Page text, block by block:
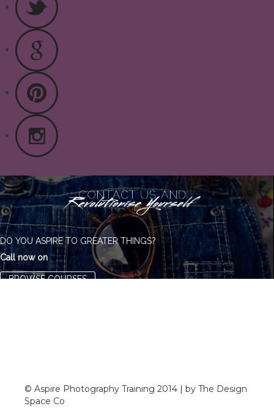
DO YOU ASPIRE TO GREATER THINGS?
Call now on
BROWSE COURSES
© Aspire Photography Training 2014 | by The Design
Space Co